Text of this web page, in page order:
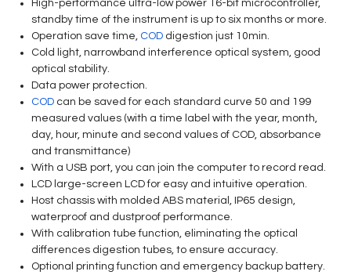
High-performance ultra-low power 16-bit microcontroller,
standby time of the instrument is up to six months or more.
Operation save time, COD digestion just 10min.
Cold light, narrowband interference optical system, good
optical stability.
Data power protection.
COD can be saved for each standard curve 50 and 199
measured values (with a time label with the year, month,
day, hour, minute and second values of COD, absorbance
and transmittance)
With a USB port, you can join the computer to record read.
LCD large-screen LCD for easy and intuitive operation.
Host chassis with molded ABS material, IP65 design,
waterproof and dustproof performance.
With calibration tube function, eliminating the optical
differences digestion tubes, to ensure accuracy.
Optional printing function and emergency backup battery.